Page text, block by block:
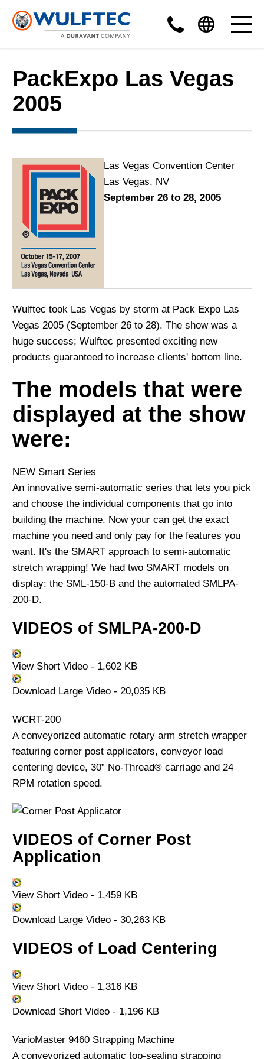
PackExpo Las Vegas
2005
Las Vegas Convention Center
Las Vegas, NV
September 26 to 28, 2005
Wulftec took Las Vegas by storm at Pack Expo Las
Vegas 2005 (September 26 to 28). The show was a
huge success; Wulftec presented exciting new
products guaranteed to increase clients' bottom line.
The models that were
displayed at the show
were:
NEW Smart Series
An innovative semi-automatic series that lets you pick
and choose the individual components that go into
building the machine. Now your can get the exact
machine you need and only pay for the features you
want. It's the SMART approach to semi-automatic
stretch wrapping! We had two SMART models on
display: the SML-150-B and the automated SMLPA-
200-D.
VIDEOS of SMLPA-200-D
View Short Video - 1,602 KB
Download Large Video - 20,035 KB
WCRT-200
A conveyorized automatic rotary arm stretch wrapper
featuring corner post applicators, conveyor load
centering device, 30” No-Thread® carriage and 24
RPM rotation speed.
VIDEOS of Corner Post
Application
View Short Video - 1,459 KB
Download Large Video - 30,263 KB
VIDEOS of Load Centering
View Short Video - 1,316 KB
Download Short Video - 1,196 KB
VarioMaster 9460 Strapping Machine
A conveyorized automatic top-sealing strapping